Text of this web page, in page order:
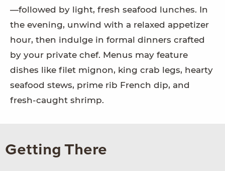
—followed by light, fresh seafood lunches. In
the evening, unwind with a relaxed appetizer
hour, then indulge in formal dinners crafted
by your private chef. Menus may feature
dishes like filet mignon, king crab legs, hearty
seafood stews, prime rib French dip, and
fresh-caught shrimp.
Getting There